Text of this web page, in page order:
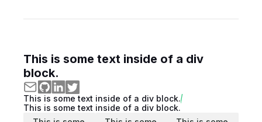
This is some text inside of a div
block.
This is some text inside of a div block.
This is some text inside of a div block.